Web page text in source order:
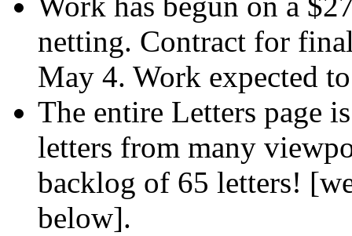
netting. Contract for
May 4. Work expected
The entire Letters page
letters from many
backlog of 65 letters!
below].